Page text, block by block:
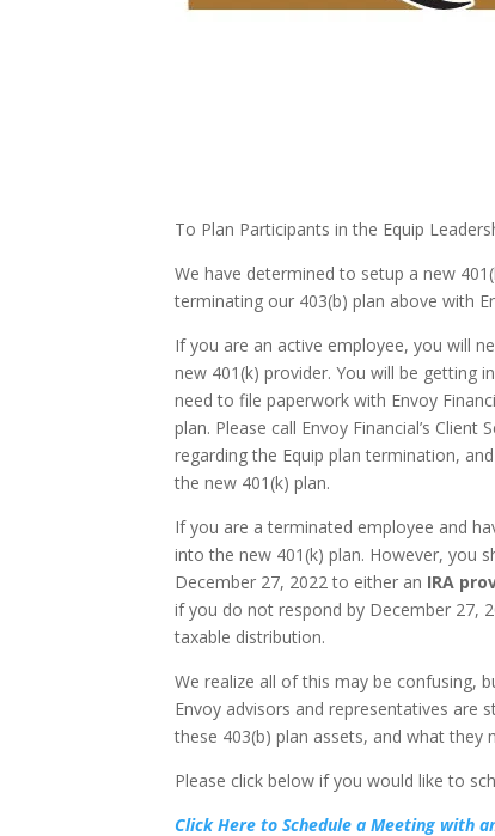
To Plan Participants in the Equip
We have determined to setup a new
terminating our 403(b) plan above with
If you are an active employee, you will
new 401(k) provider. You will be getting
need to file paperwork with Envoy
plan. Please call Envoy Financial’s
regarding the Equip plan termination,
the new 401(k) plan.
If you are a terminated employee and
into the new 401(k) plan. However, you
December 27, 2022 to either an IRA
if you do not respond by December 27,
taxable distribution.
We realize all of this may be confusing,
Envoy advisors and representatives are
these 403(b) plan assets, and what
Please click below if you would like to
Click Here to Schedule a Meeting with